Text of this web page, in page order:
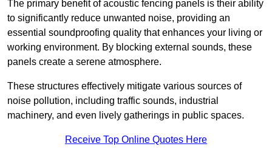
The primary benefit of acoustic fencing panels is their ability
to significantly reduce unwanted noise, providing an
essential soundproofing quality that enhances your living or
working environment. By blocking external sounds, these
panels create a serene atmosphere.
These structures effectively mitigate various sources of
noise pollution, including traffic sounds, industrial
machinery, and even lively gatherings in public spaces.
Receive Top Online Quotes Here